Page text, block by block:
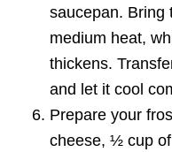
saucepan. Bring
medium heat,
thickens.
and let it cool
Prepare your
cheese, ½ cup